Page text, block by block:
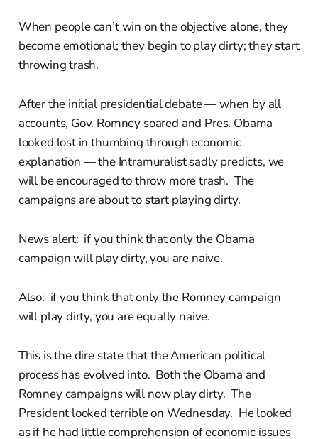
When people can’t win on the objective alone, they
become emotional; they begin to play dirty; they start
throwing trash.
After the initial presidential debate — when by all
accounts, Gov. Romney soared and Pres. Obama
looked lost in thumbing through economic
explanation — the Intramuralist sadly predicts, we
will be encouraged to throw more trash. The
campaigns are about to start playing dirty.
News alert: if you think that only the Obama
campaign will play dirty, you are naive.
Also: if you think that only the Romney campaign
will play dirty, you are equally naive.
This is the dire state that the American political
process has evolved into. Both the Obama and
Romney campaigns will now play dirty. The
President looked terrible on Wednesday. He looked
as if he had little comprehension of economic issues